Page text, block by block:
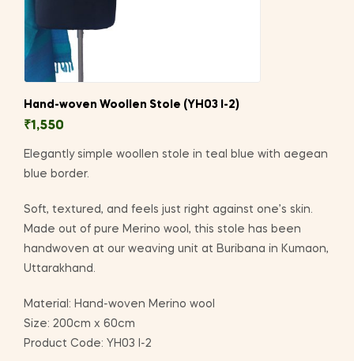
Hand-woven Woollen Stole (YH03 I-2)
₹1,550
Elegantly simple woollen stole in teal blue with aegean
blue border.
Soft, textured, and feels just right against one’s skin.
Made out of pure Merino wool, this stole has been
handwoven at our weaving unit at Buribana in Kumaon,
Uttarakhand.
Material: Hand-woven Merino wool
Size: 200cm x 60cm
Product Code: YH03 I-2